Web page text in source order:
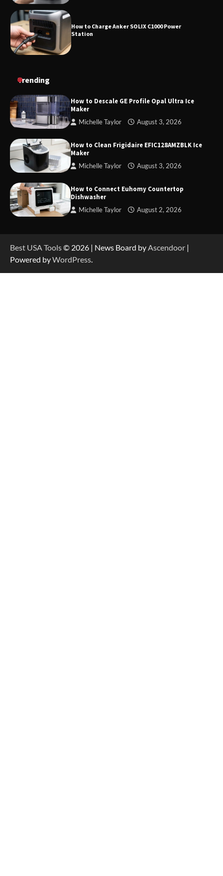
How to Charge Anker SOLIX C1000 Power
Station
Trending
How to Descale GE Profile Opal Ultra Ice
Maker
Michelle Taylor August 3, 2026
How to Clean Frigidaire EFIC128AMZBLK Ice
Maker
Michelle Taylor August 3, 2026
How to Connect Euhomy Countertop
Dishwasher
Michelle Taylor August 2, 2026
Best USA Tools© 2026 | News Board by Ascendoor |
Powered byWordPress